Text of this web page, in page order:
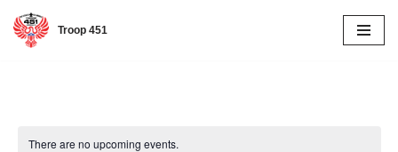
Skip
Troop 451
There are no upcoming events.